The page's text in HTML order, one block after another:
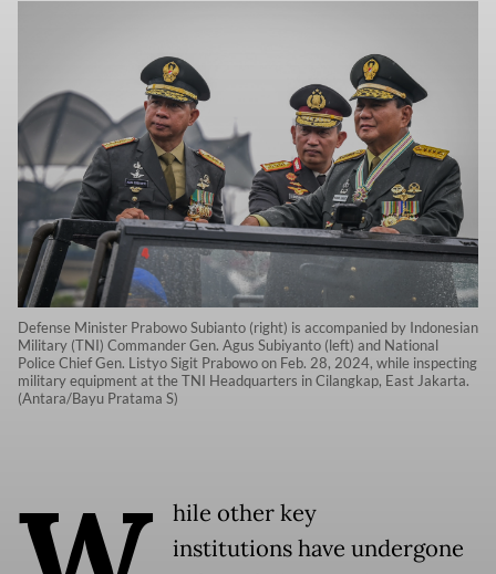
Defense Minister Prabowo Subianto (right) is accompanied by Indonesian
Military (TNI) Commander Gen. Agus Subiyanto (left) and National
Police Chief Gen. Listyo Sigit Prabowo on Feb. 28, 2024, while inspecting
military equipment at the TNI Headquarters in Cilangkap, East Jakarta.
(Antara/Bayu Pratama S)
hile other key
institutions have undergone